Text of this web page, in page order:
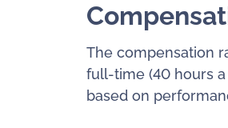
The compensation
full-time (40 hours
based on